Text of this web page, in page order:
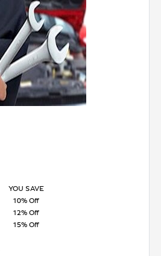
YOU SAVE
10% Off
12% Off
15% Off